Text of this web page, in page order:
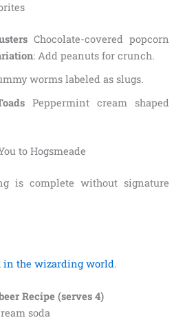
Chocolate-covered popcorn
: Add peanuts for crunch.
worms labeled as slugs.
Peppermint cream shaped
to Hogsmeade
is complete without signature
the wizarding world.
Recipe (serves 4)
soda